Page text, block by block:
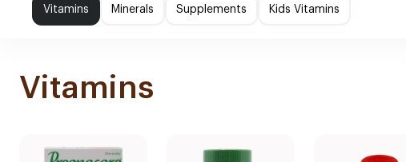
Vitamins Minerals Supplements Kids Vitamins
Vitamins